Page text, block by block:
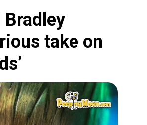
Bradley
take on